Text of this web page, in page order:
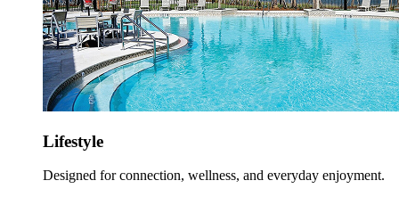
Lifestyle
Designed for connection, wellness, and everyday enjoyment.